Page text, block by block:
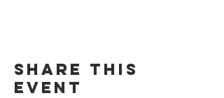
Share this
event